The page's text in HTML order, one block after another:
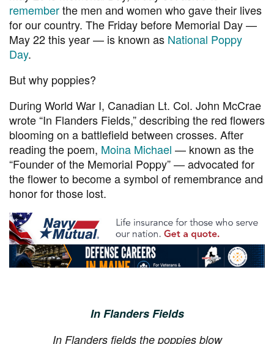
rememberthe men and women who gave their lives
for our country. The Friday before Memorial Day —
May 22 this year — is known as National Poppy
Day.
But why poppies?
During World War I, Canadian Lt. Col. John McCrae
wrote “In Flanders Fields,” describing the red flowers
blooming on a battlefield between crosses. After
reading the poem, Moina Michael — known as the
“Founder of the Memorial Poppy” — advocated for
the flower to become a symbol of remembrance and
honor for those lost.
In Flanders Fields
In Flanders fields the poppies blow